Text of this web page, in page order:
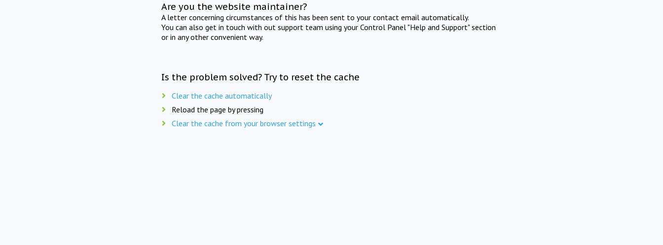
Are you the website maintainer?
A letter concerning circumstances of this has been sent to your contact email automatically.
You can also get in touch with out support team using your Control Panel "Help and Support" section
or in any other convenient way.
Is the problem solved? Try to reset the cache
Clear the cache automatically
Reload the page by pressing
Clear the cache from your browser settings